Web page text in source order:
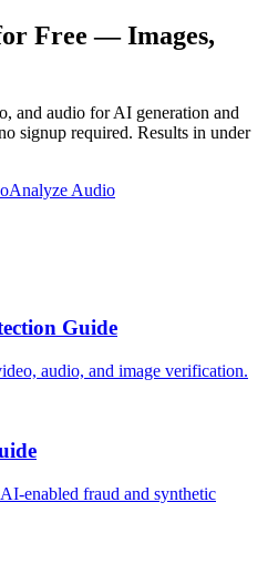
Free — Images,
and audio for AI generation and
signup required. Results in under
Analyze Audio
Guide
audio, and image verification.
enabled fraud and synthetic